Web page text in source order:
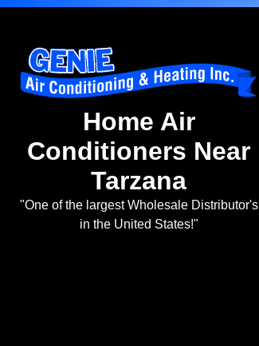
Home Air
Conditioners Near
Tarzana
"One of the largest Wholesale Distributor's
in the United States!"